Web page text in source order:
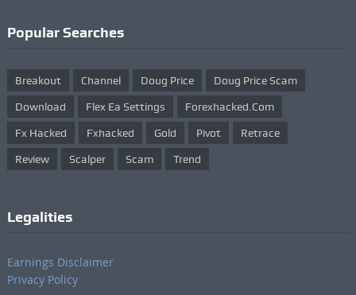
Popular Searches
Breakout Channel Doug Price Doug Price Scam
Download Flex Ea Settings Forexhacked.com
Fx Hacked Fxhacked Gold Pivot Retrace
Review Scalper Scam Trend
Legalities
Earnings Disclaimer
Privacy Policy